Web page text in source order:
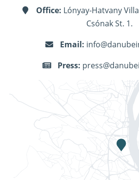
Office: Lónyay-Hatvany
Csónak St. 1.
Email:
Press: